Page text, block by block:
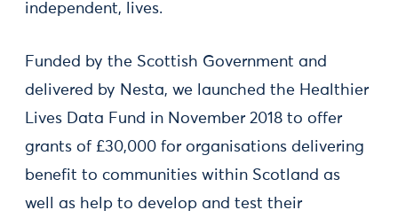
independent, lives.
Funded by the Scottish Government and
delivered by Nesta, we launched the Healthier
Lives Data Fund in November 2018 to offer
grants of £30,000 for organisations delivering
benefit to communities within Scotland as
well as help to develop and test their